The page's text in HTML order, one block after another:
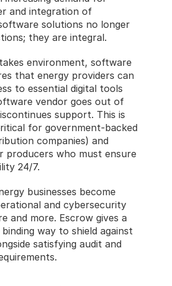
and integration of
solutions no longer
they are integral.
environment, software
that energy providers can
to essential digital tools
vendor goes out of
support. This is
for government-backed
companies) and
producers who must ensure
24/7.
businesses become
and cybersecurity
and more. Escrow gives a
way to shield against
satisfying audit and